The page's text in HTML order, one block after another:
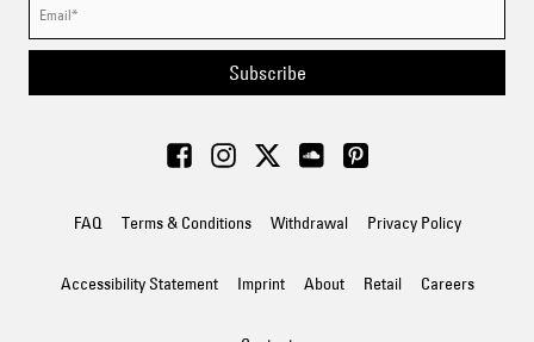
Subscribe
FAQ Terms & Conditions Withdrawal Privacy Policy
Accessibility Statement Imprint About Retail Careers